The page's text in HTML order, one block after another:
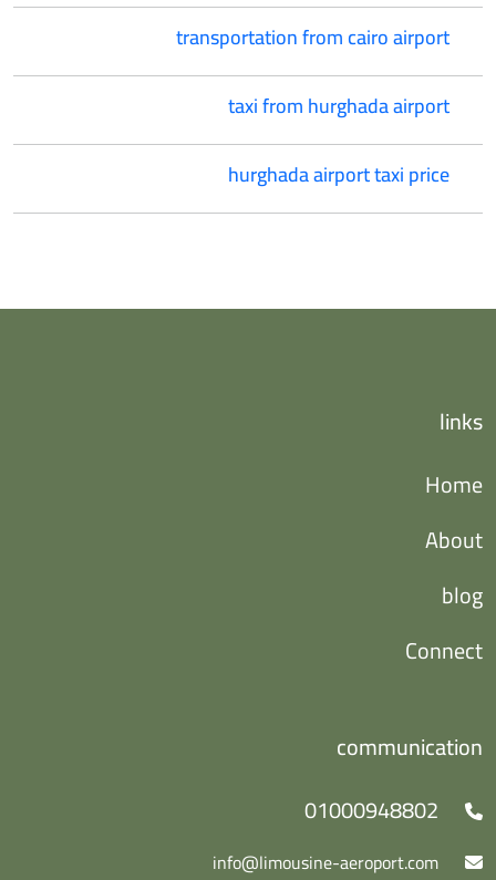
transportation from cairo airport
taxi from hurghada airport
hurghada airport taxi price
links
Home
About
blog
Connect
communication
01000948802
info@limousine-aeroport.com